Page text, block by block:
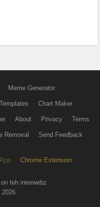
Meme Generator
Chart Maker
About Privacy Terms
Removal Send Feedback
Chrome Extension
teh interwebz
2026